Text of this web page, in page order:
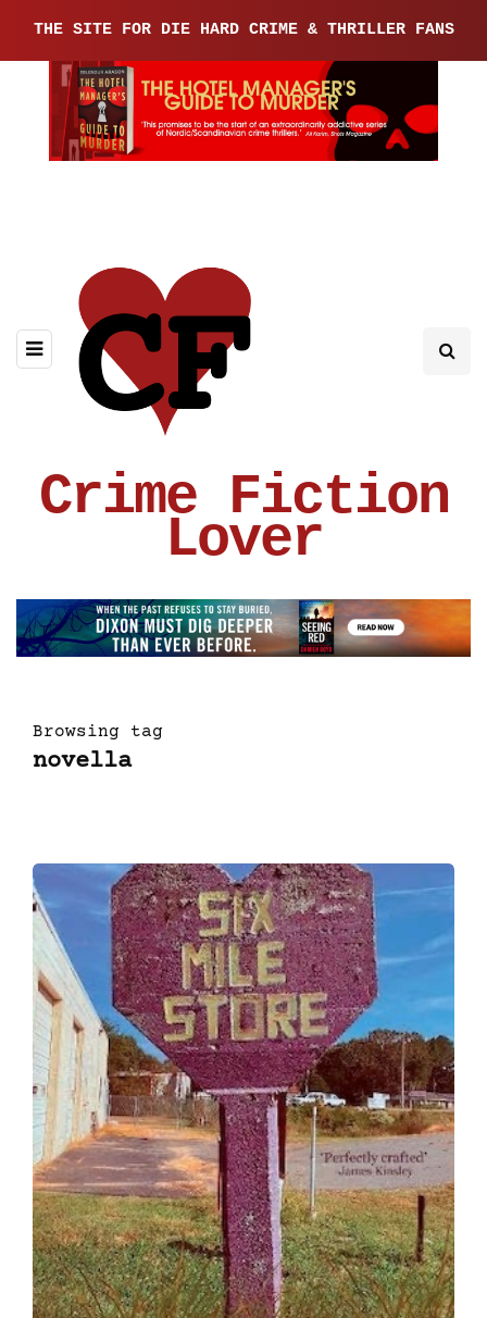
THE SITE FOR DIE HARD CRIME & THRILLER FANS
Crime Fiction
Lover
Browsing tag
novella